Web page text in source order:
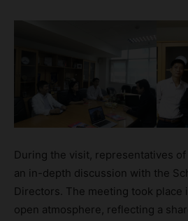
During the visit, representatives of
an in-depth discussion with the
Directors. The meeting took place
open atmosphere, reflecting a